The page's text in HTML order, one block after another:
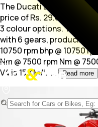
The Ducati Diavel V4 is a
price of Rs. 29.08 Lakh.
3 colour options. The 1158.0
with 6 gears, producing
10750 rpm bhp @ 10750
Nm @ 7500 rpm Nm @
V4 is 15 KM/L. ... Read more